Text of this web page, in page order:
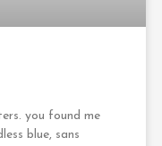
you found me
blue, sans